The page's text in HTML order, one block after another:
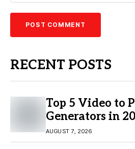
RECENT POSTS
Top 5 Video to
Generators in
Video Creation
AUGUST 7, 2026